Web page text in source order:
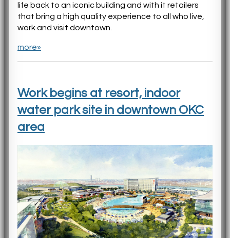
life back to an iconic building and with it retailers
that bring a high quality experience to all who live,
work and visit downtown.
more»
Work begins at resort, indoor
water park site in downtown OKC
area